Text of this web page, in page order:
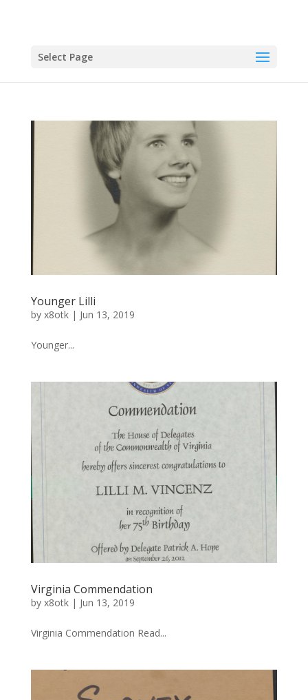
Select Page
Younger Lilli
by x8otk| Jun 13, 2019
Younger...
Virginia Commendation
by x8otk| Jun 13, 2019
Virginia Commendation Read...